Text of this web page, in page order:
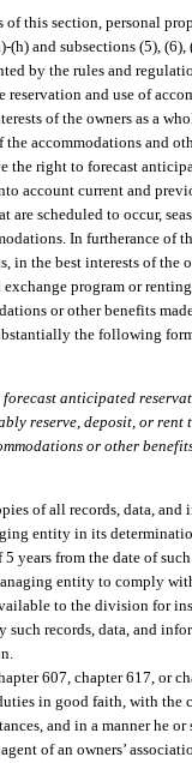
this section, personal
(h) and subsections (5), (6),
by the rules and
and use of
of the owners as a
accommodations and
the right to forecast
account current and
scheduled to occur,
In furtherance of
in the best interests of the
program or
or other benefits
the following
anticipated
reserve, deposit, or rent
or other
of all records, data, and
entity in its
years from the date of
entity to comply
to the division for
such records, data, and
607, chapter 617, or
in good faith, with
and in a manner he
of an owners’